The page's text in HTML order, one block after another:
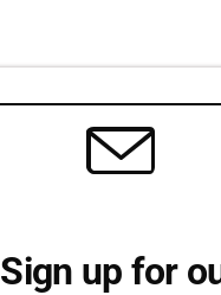
Sign up for